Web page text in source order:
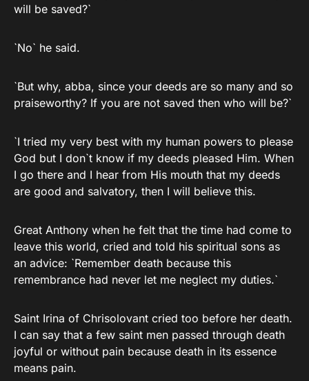
will be saved?`
`No` he said.
`But why, abba, since your deeds are so many and so
praiseworthy? If you are not saved then who will be?`
`I tried my very best with my human powers to please
God but I don`t know if my deeds pleased Him. When
I go there and I hear from His mouth that my deeds
are good and salvatory, then I will believe this.
Great Anthony when he felt that the time had come to
leave this world, cried and told his spiritual sons as
an advice: `Remember death because this
remembrance had never let me neglect my duties.`
Saint Irina of Chrisolovant cried too before her death.
I can say that a few saint men passed through death
joyful or without pain because death in its essence
means pain.